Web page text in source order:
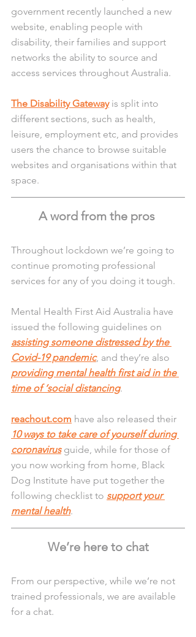
government recently launched a new
website, enabling people with
disability, their families and support
networks the ability to source and
access services throughout Australia.
The Disability Gateway is split into
different sections, such as health,
leisure, employment etc, and provides
users the chance to browse suitable
websites and organisations within that
space.
A word from the pros
Throughout lockdown we’re going to
continue promoting professional
services for any of you doing it tough.
Mental Health First Aid Australia have
issued the following guidelines on
assisting someone distressed by the
Covid-19 pandemic, and they’re also
providing mental health first aid in the
time of ‘social distancing.
reachout.com have also released their
10 ways to take care of yourself during
coronavirus guide, while for those of
you now working from home, Black
Dog Institute have put together the
following checklist to support your
mental health.
We’re here to chat
From our perspective, while we’re not
trained professionals, we are available
for a chat.